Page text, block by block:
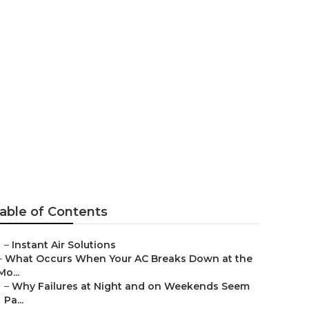
of Contents
– Instant Air Solutions
What Occurs When Your AC Breaks Down at the
– Why Failures at Night and on Weekends Seem
Pa...